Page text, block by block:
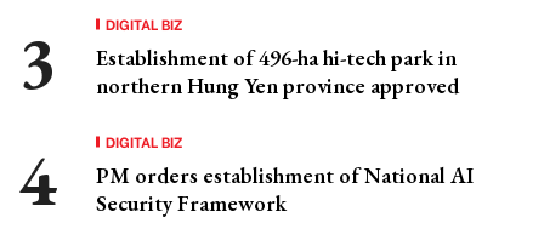
DIGITAL BIZ
Establishment of 496-ha hi-tech park in
northern Hung Yen province approved
DIGITAL BIZ
PM orders establishment of National AI
Security Framework